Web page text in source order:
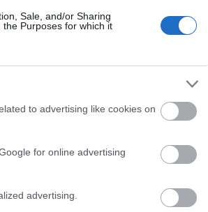
Sale, and/or Sharing
Purposes for which it
to advertising like cookies on
for online advertising
advertising.